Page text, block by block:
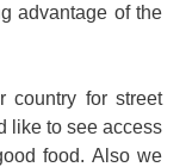
advantage of the
country for street
like to see access
food. Also we